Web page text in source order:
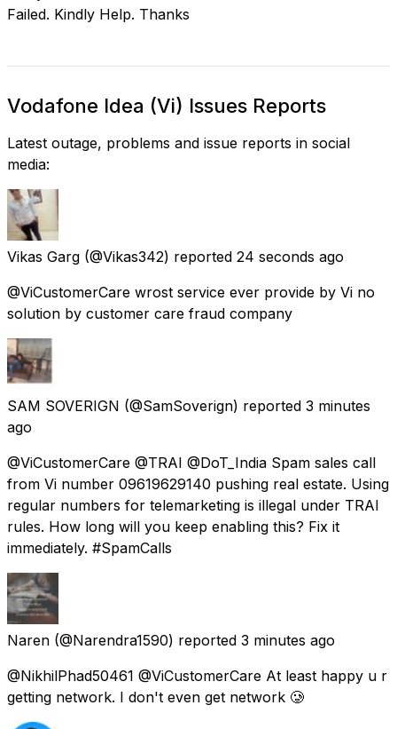
Failed. Kindly Help. Thanks
Vodafone Idea (Vi) Issues Reports
Latest outage, problems and issue reports in social
media:
Vikas Garg (@Vikas342) reported 24 seconds ago
@ViCustomerCare wrost service ever provide by Vi no
solution by customer care fraud company
SAM SOVERIGN (@SamSoverign) reported 3 minutes
ago
@ViCustomerCare @TRAI @DoT_India Spam sales call
from Vi number 09619629140 pushing real estate. Using
regular numbers for telemarketing is illegal under TRAI
rules. How long will you keep enabling this? Fix it
immediately. #SpamCalls
Naren (@Narendra1590) reported 3 minutes ago
@NikhilPhad50461 @ViCustomerCare At least happy u r
getting network. I don't even get network 🥲